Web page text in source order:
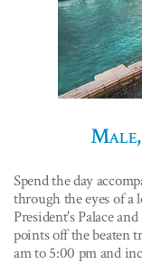
Spend the day
through the eyes of a
President's Palace
points off the beaten
am to 5:00 pm and